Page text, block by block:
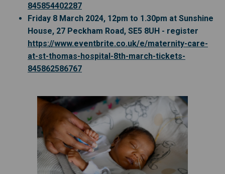
845854402287(External link)
Friday 8 March 2024, 12pm to 1.30pm at Sunshine
House, 27 Peckham Road, SE5 8UH - register
https://www.eventbrite.co.uk/e/maternity-care-
at-st-thomas-hospital-8th-march-tickets-
845862586767(External link)